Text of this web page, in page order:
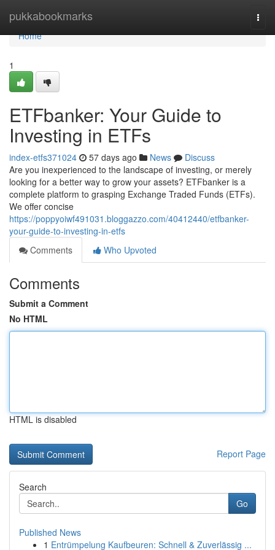
pukkabookmarks
Home
Home
1
ETFbanker: Your Guide to
Investing in ETFs
index-etfs371024 57 days ago News
Discuss
Are you inexperienced to the landscape of investing, or merely
looking for a better way to grow your assets? ETFbanker is a
complete platform to grasping Exchange Traded Funds (ETFs).
We offer concise
https://poppyoiwf491031.bloggazzo.com/40412440/etfbanker-
your-guide-to-investing-in-etfs
Comments
Who Upvoted
Comments
Submit a Comment
No HTML
HTML is disabled
Report Page
Search
Go
Published News
1 Entrümpelung Kaufbeuren: Schnell & Zuverlässig ...